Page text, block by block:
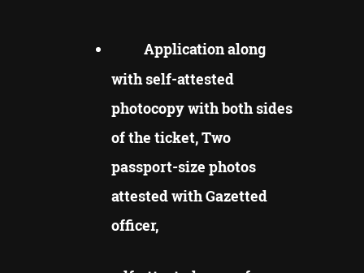
Application along
with self-attested
photocopy with both sides
of the ticket, Two
passport-size photos
attested with Gazetted
officer,